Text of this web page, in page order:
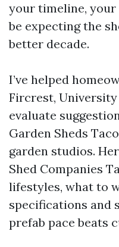
your timeline, your
be expecting the
better decade.
I’ve helped
Fircrest, University
evaluate
Garden Sheds
garden studios.
Shed Companies
lifestyles, what to
specifications and
prefab pace beats